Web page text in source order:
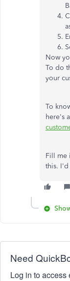
Now
To do
your
To
here's
Fill me
this. I'd
Need
Log in to access